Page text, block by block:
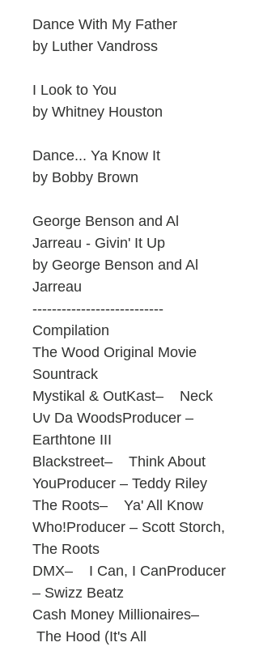
Dance With My Father
by Luther Vandross
I Look to You
by Whitney Houston
Dance... Ya Know It
by Bobby Brown
George Benson and Al
Jarreau - Givin' It Up
by George Benson and Al
Jarreau
---------------------------
Compilation
The Wood Original Movie
Sountrack
Mystikal & OutKast– Neck
Uv Da WoodsProducer –
Earthtone III
Blackstreet– Think About
YouProducer – Teddy Riley
The Roots– Ya' All Know
Who!Producer – Scott Storch,
The Roots
DMX– I Can, I CanProducer
– Swizz Beatz
Cash Money Millionaires–
The Hood (It's All